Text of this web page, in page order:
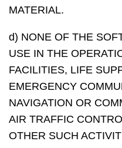
MATERIAL.
d) NONE OF THE
USE IN THE
FACILITIES, LIFE
EMERGENCY
NAVIGATION OR
AIR TRAFFIC
OTHER SUCH